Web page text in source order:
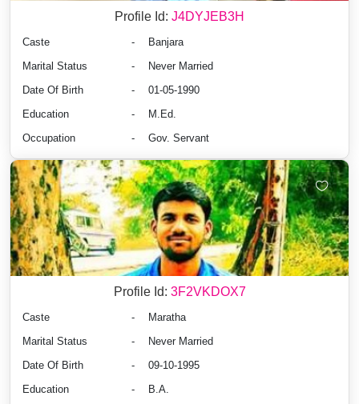
Profile Id: J4DYJEB3H
Caste -
Banjara
Marital Status
-
Never Married
Date Of Birth
-
01-05-1990
Education
-
M.Ed.
Occupation
- Gov. Servant
Profile Id: 3F2VKDOX7
Caste -
Maratha
Marital Status
-
Never Married
Date Of Birth
-
09-10-1995
Education
-
B.A.